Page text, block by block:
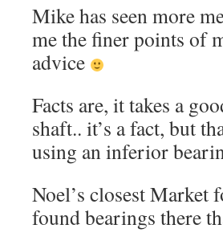
Mike has seen more
me the finer points of
advice
Facts are, it takes a
shaft.. it’s a fact, but
using an inferior
Noel’s closest Market
found bearings there